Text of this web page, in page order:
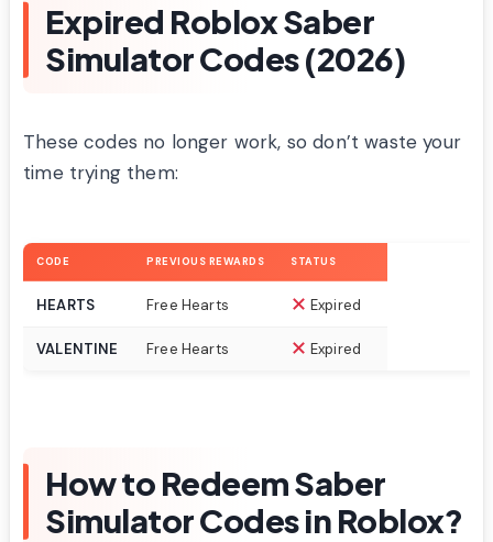
Expired Roblox Saber
Simulator Codes (2026)
These codes no longer work, so don’t waste your
time trying them:
CODE PREVIOUS REWARDS STATUS
HEARTS Free Hearts Expired
VALENTINE Free Hearts Expired
How to Redeem Saber
Simulator Codes in Roblox?